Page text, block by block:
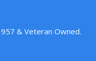
& Veteran Owned.